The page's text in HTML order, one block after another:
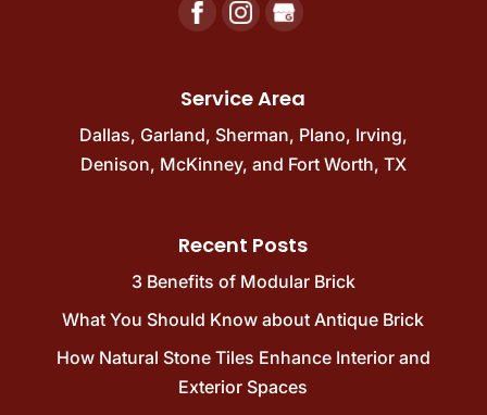
READ MORE
Service Area
Dallas, Garland, Sherman, Plano, Irving,
Denison, McKinney, and Fort Worth, TX
Recent Posts
3 Benefits of Modular Brick
What You Should Know about Antique Brick
How Natural Stone Tiles Enhance Interior and
Exterior Spaces